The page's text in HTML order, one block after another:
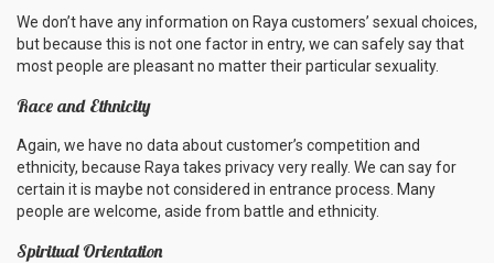
We don’t have any information on Raya customers’ sexual choices,
but because this is not one factor in entry, we can safely say that
most people are pleasant no matter their particular sexuality.
Race and Ethnicity
Again, we have no data about customer’s competition and
ethnicity, because Raya takes privacy very really. We can say for
certain it is maybe not considered in entrance process. Many
people are welcome, aside from battle and ethnicity.
Spiritual Orientation